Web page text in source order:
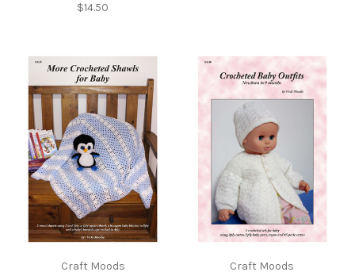
$14.50
Craft Moods Craft Moods